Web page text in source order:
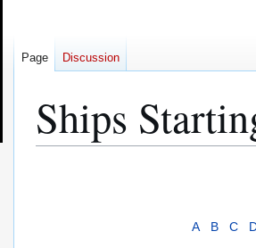
Ships
A
B C
Page Discussion